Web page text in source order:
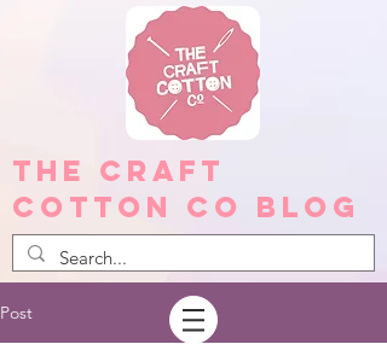
The Craft
Cotton Co Blog
Post